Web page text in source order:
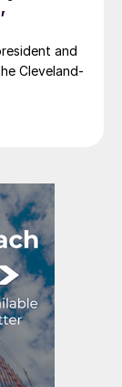
and
Cleveland-